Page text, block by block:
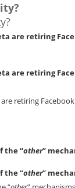
are retiring
are retiring
retiring
the “other”
the “other”